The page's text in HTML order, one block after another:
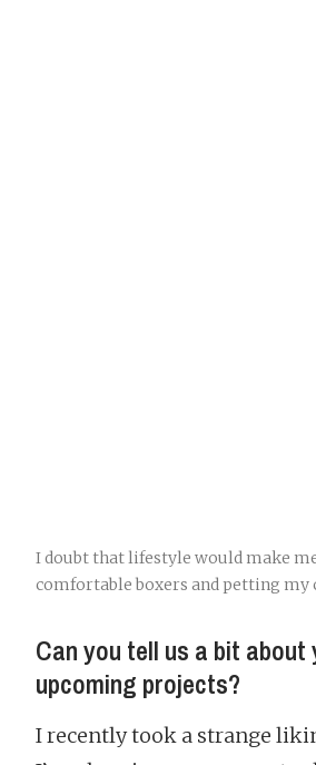
I doubt that lifestyle would make
comfortable boxers and petting my
Can you tell us a bit about
upcoming projects?
I recently took a strange